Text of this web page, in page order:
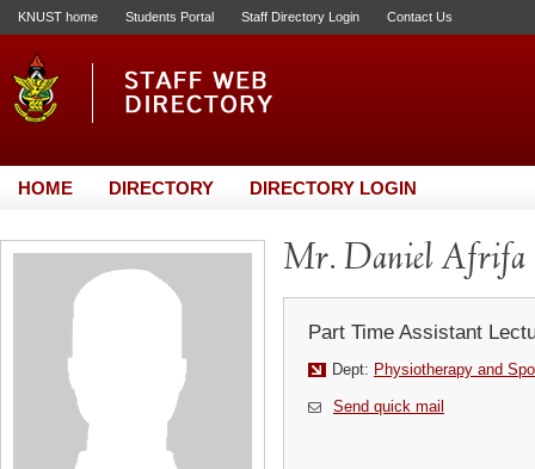
KNUST home Students Portal Staff Directory Login Contact Us
HOME DIRECTORY DIRECTORY LOGIN
Mr. Daniel Afrifa
Part Time Assistant
Dept: Physiotherapy and
Send quick mail